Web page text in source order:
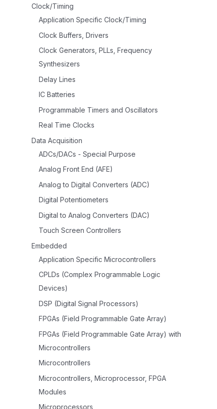
Clock/Timing
Application Specific Clock/Timing
Clock Buffers, Drivers
Clock Generators, PLLs, Frequency
Synthesizers
Delay Lines
IC Batteries
Programmable Timers and Oscillators
Real Time Clocks
Data Acquisition
ADCs/DACs - Special Purpose
Analog Front End (AFE)
Analog to Digital Converters (ADC)
Digital Potentiometers
Digital to Analog Converters (DAC)
Touch Screen Controllers
Embedded
Application Specific Microcontrollers
CPLDs (Complex Programmable Logic
Devices)
DSP (Digital Signal Processors)
FPGAs (Field Programmable Gate Array)
FPGAs (Field Programmable Gate Array) with
Microcontrollers
Microcontrollers
Microcontrollers, Microprocessor, FPGA
Modules
Microprocessors